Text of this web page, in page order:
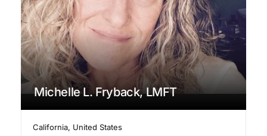
Michelle L. Fryback, LMFT
California, United States